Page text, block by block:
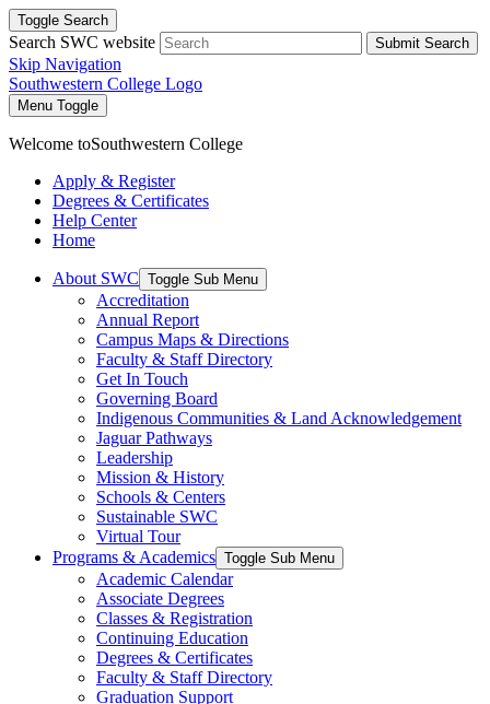
Toggle Search
Search SWC website Submit Search
Skip Navigation
Southwestern College Logo
Menu Toggle
Welcome toSouthwestern College
Apply & Register
Degrees & Certificates
Help Center
Home
About SWC Toggle Sub Menu
Accreditation
Annual Report
Campus Maps & Directions
Faculty & Staff Directory
Get In Touch
Governing Board
Indigenous Communities & Land Acknowledgement
Jaguar Pathways
Leadership
Mission & History
Schools & Centers
Sustainable SWC
Virtual Tour
Programs & Academics Toggle Sub Menu
Academic Calendar
Associate Degrees
Classes & Registration
Continuing Education
Degrees & Certificates
Faculty & Staff Directory
Graduation Support